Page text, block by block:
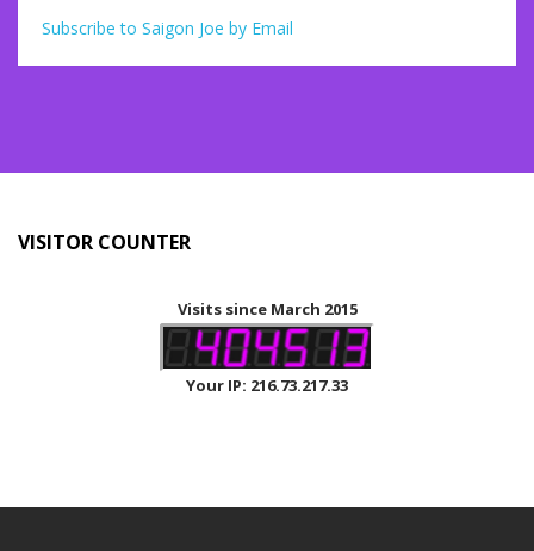
Subscribe to Saigon Joe by Email
VISITOR COUNTER
Visits since March 2015
Your IP: 216.73.217.33